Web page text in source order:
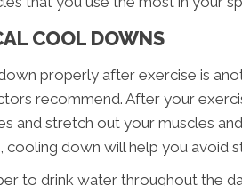
COOL DOWNS
properly after exercise is
recommend. After your
and stretch out your muscles
cooling down will help you avoid
to drink water throughout the